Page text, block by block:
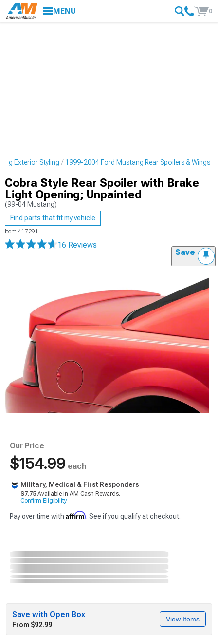
MENU 0
Exterior Styling 1999-2004 Ford Mustang Rear Spoilers & Wings
Cobra Style Rear Spoiler with Brake
Light Opening; Unpainted
(99-04 Mustang)
Find parts that fit my vehicle
Item 417291
16 Reviews
Save
Our Price
$154.99 each
Military, Medical & First Responders
$7.75 Available in AM Cash Rewards.
Confirm Eligibility
Pay over time with Affirm. See if you qualify at checkout.
Save with Open Box
From $92.99
View Items